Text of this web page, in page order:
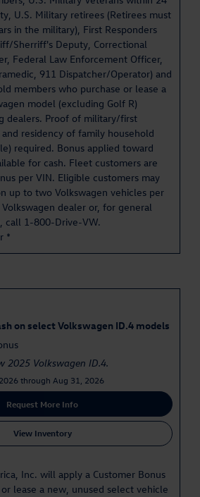
U.S. Military retirees (Retirees must
in the military), First Responders
Sherriff's Deputy, Correctional
Federal Law Enforcement Officer,
911 Dispatcher/Operator) and
members who purchase or lease a
model (excluding Golf R)
dealers. Proof of military/first
residency of family household
required. Bonus applied toward
for cash. Fleet customers are
per VIN. Eligible customers may
up to two Volkswagen vehicles per
dealer or, for general
call 1-800-Drive-VW.
*
on select Volkswagen ID.4 models
2025 Volkswagen ID.4.
through Aug 31, 2026
Request More Info
View Inventory
Inc. will apply a Customer Bonus
lease a new, unused select vehicle